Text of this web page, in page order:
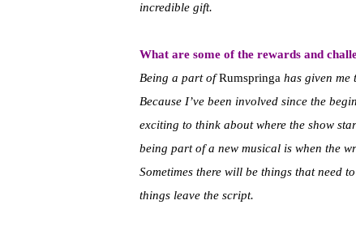
incredible gift.
What are some of the rewards and
Being a part ofRumspringa has given
Because I’ve been involved since the
exciting to think about where the show
being part of a new musical is when the
Sometimes there will be things that need
things leave the script.